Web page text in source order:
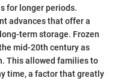
for longer periods.
advances that offer a
term storage. Frozen
mid-20th century as
This allowed families to
time, a factor that greatly